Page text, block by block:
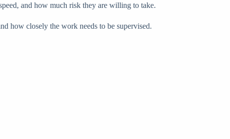
and how much risk they are willing to take.
how closely the work needs to be supervised.